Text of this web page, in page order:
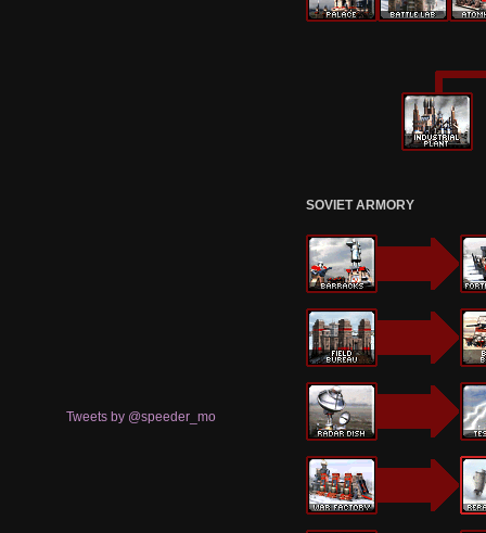
Tweets by @speeder_mo
SOVIET ARMORY